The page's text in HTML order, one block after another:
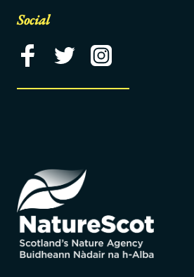
Social